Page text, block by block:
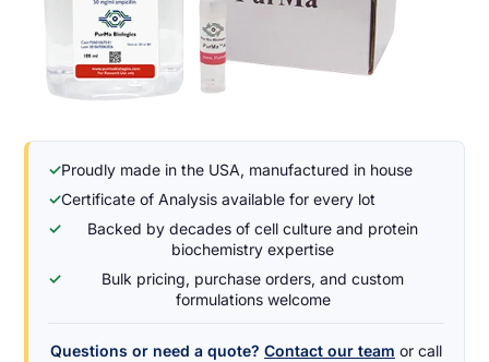
✓Proudly made in the USA, manufactured in house
✓Certificate of Analysis available for every lot
✓
Backed by decades of cell culture and protein
biochemistry expertise
✓
Bulk pricing, purchase orders, and custom
formulations welcome
Questions or need a quote? Contact our team or call